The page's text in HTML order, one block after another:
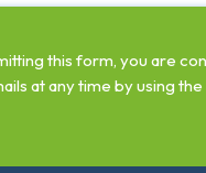
this form, you are
at any time by using